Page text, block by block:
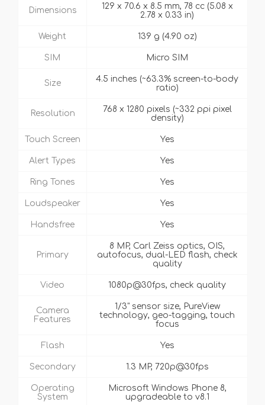
Dimensions
129 x 70.6 x 8.5 mm, 78 cc (5.08 x
2.78 x 0.33 in)
Weight 139 g (4.90 oz)
SIM Micro SIM
Size
4.5 inches (~63.3% screen-to-body
ratio)
Resolution
768 x 1280 pixels (~332 ppi pixel
density)
Touch Screen Yes
Alert Types Yes
Ring Tones Yes
Loudspeaker Yes
Handsfree Yes
Primary
8 MP, Carl Zeiss optics, OIS,
autofocus, dual-LED flash, check
quality
Video 1080p@30fps, check quality
Camera
Features
1/3" sensor size, PureView
technology, geo-tagging, touch
focus
Flash Yes
Secondary 1.3 MP, 720p@30fps
Operating
System
Microsoft Windows Phone 8,
upgradeable to v8.1